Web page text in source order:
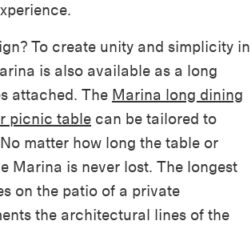
To create unity and simplicity in
is also available as a long
attached. The Marina long dining
picnic table can be tailored to
No matter how long the table or
Marina is never lost. The longest
on the patio of a private
the architectural lines of the